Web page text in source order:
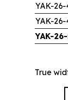
YAK-
YAK-26-
YAK-
True